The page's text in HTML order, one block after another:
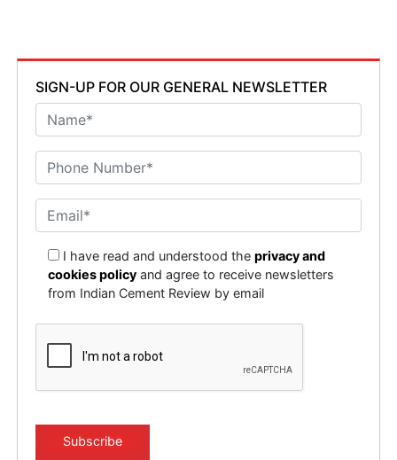
SIGN-UP FOR OUR GENERAL NEWSLETTER
I have read and understood theprivacy and
cookies policy and agree to receive newsletters
from Indian Cement Review by email